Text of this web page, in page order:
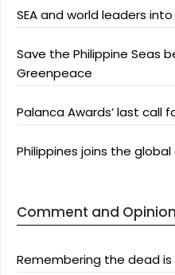
SEA and world leaders
Save the Philippine Seas
Greenpeace
Palanca Awards’ last call
Philippines joins the
Comment and Opinion
Remembering the dead